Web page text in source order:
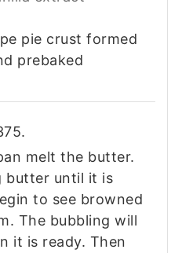
pie crust formed
prebaked
melt the butter.
butter until it is
to see browned
The bubbling will
it is ready. Then